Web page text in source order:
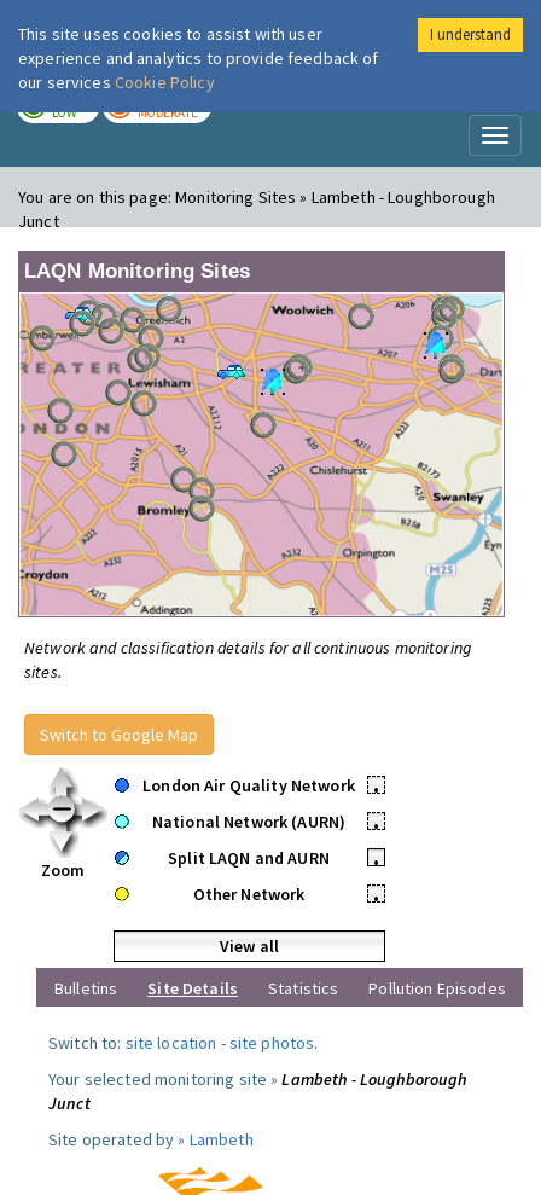
London Air
LOW MODERATE
You are on this page:Monitoring Sites » Lambeth - Loughborough
Junct
LAQN Monitoring Sites
Network and classification details for all continuous monitoring
sites.
Switch to Google Map
Zoom
London Air Quality Network
•
National Network (AURN)
•
Split LAQN and AURN
•
Other Network
•
View all
Bulletins
Site Details Statistics Pollution Episodes
Switch to: site location -site photos.
Your selected monitoring site »Lambeth - Loughborough
Junct
Site operated by » Lambeth
This site uses cookies to assist with user
experience and analytics to provide feedback of
our services Cookie Policy
I understand